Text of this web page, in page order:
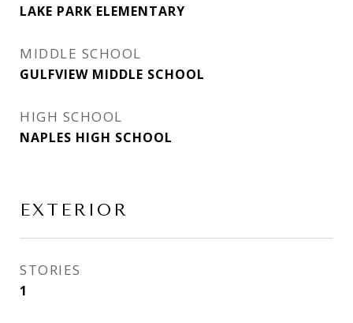
LAKE PARK ELEMENTARY
MIDDLE SCHOOL
GULFVIEW MIDDLE SCHOOL
HIGH SCHOOL
NAPLES HIGH SCHOOL
EXTERIOR
STORIES
1